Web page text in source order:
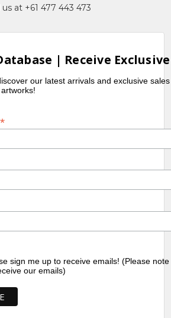
us at +61 477 443 473
| Receive
our latest arrivals and exclusive
*
sign me up to receive emails! (Please
our emails)